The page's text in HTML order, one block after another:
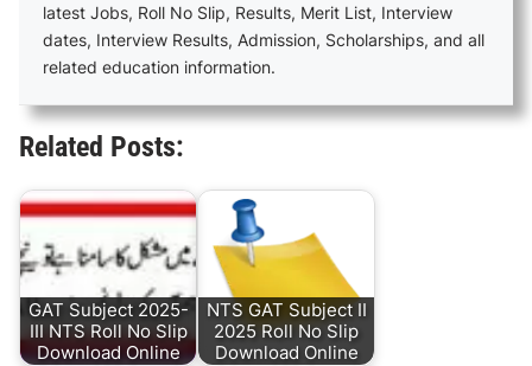
latest Jobs, Roll No Slip, Results, Merit List, Interview
dates, Interview Results, Admission, Scholarships, and all
related education information.
Related Posts:
GAT Subject 2025-
III NTS Roll No Slip
Download Online
NTS GAT Subject II
2025 Roll No Slip
Download Online